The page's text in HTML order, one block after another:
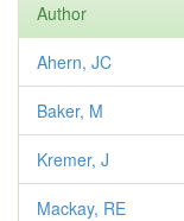
Author
Ahern, JC
Baker, M
Kremer, J
Mackay, RE